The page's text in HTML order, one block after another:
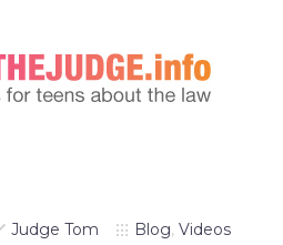
Judge Tom Blog, Videos